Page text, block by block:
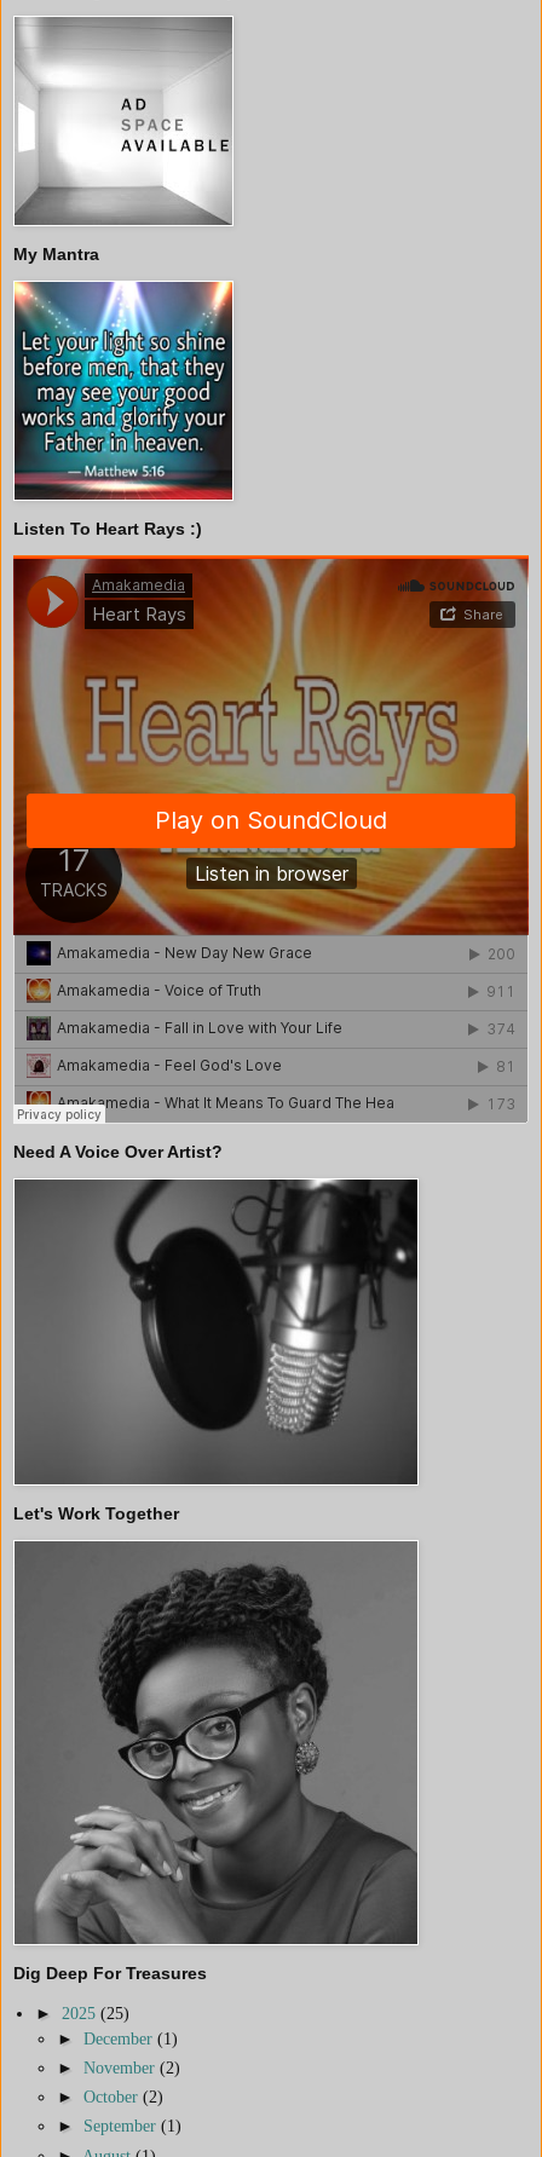
My Mantra
Listen To Heart Rays :)
Need A Voice Over Artist?
Let's Work Together
Dig Deep For Treasures
► 2025 (25)
► December (1)
► November (2)
► October (2)
► September (1)